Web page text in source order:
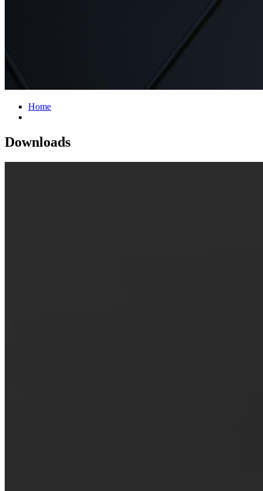
Home
Downloads